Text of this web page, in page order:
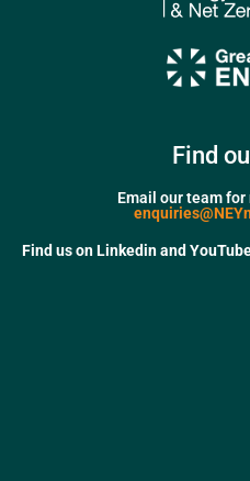
Find
Email our team
Find us on Linkedin and